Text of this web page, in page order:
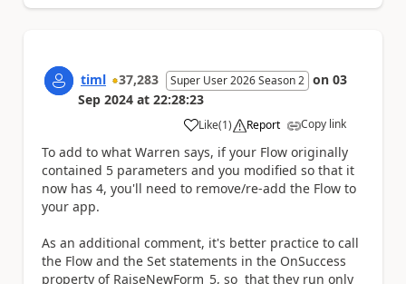
timl 37,283 Super User 2026 Season 2 on 03
Sep 2024 at 22:28:23
Like
a (1) Report Copy link
To add to what Warren says, if your Flow originally
contained 5 parameters and you modified so that it
now has 4, you'll need to remove/re-add the Flow to
your app.
As an additional comment, it's better practice to call
the Flow and the Set statements in the OnSuccess
property of RaiseNewForm_5, so that they run only